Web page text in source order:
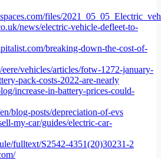
files/
news/electric-vehicle-defleet-to-
breaking-down-the-cost-of-
vehicles/articles/fotw-1272-january-
pack-costs-2022-are-nearly
increase-in-battery-prices-could-
blog-posts/depreciation-of-evs
my-car/guides/electric-car-
fulltext/S2542-4351(20)30231-2